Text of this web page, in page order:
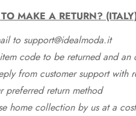
MAKE A RETURN?
to support@idealmoda.it
code to be returned and an
from customer support with
preferred return method
home collection by us at a